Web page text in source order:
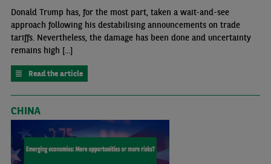
Donald Trump has, for the most part, taken a wait-and-see
approach following his destabilising announcements on trade
tariffs. Nevertheless, the damage has been done and uncertainty
remains high [...]
Read the article
CHINA